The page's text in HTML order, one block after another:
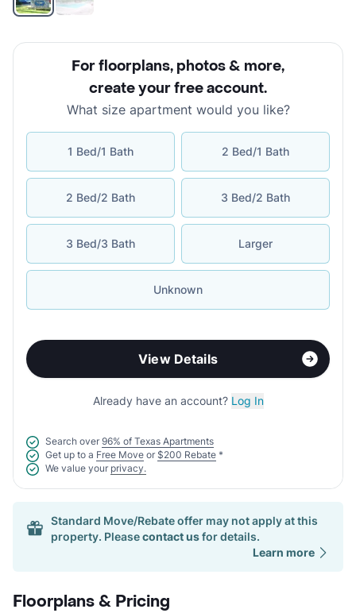
For floorplans, photos & more,
create your free account.
What size apartment would you like?
1 Bed/1 Bath 2 Bed/1 Bath
2 Bed/2 Bath 3 Bed/2 Bath
3 Bed/3 Bath Larger
Unknown
View Details
Already have an account? Log In
Search over 96% of Texas Apartments
Get up to a Free Move or $200 Rebate *
We value your privacy.
Standard Move/Rebate offer may not apply at this
property. Pleasecontact usfor details.
Learn more
Floorplans & Pricing